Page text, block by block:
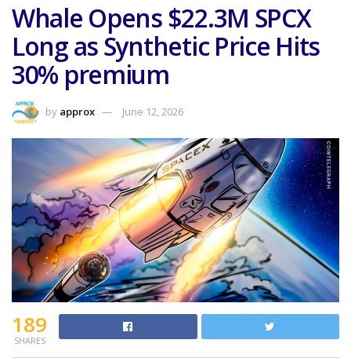
Whale Opens $22.3M SPCX
Long as Synthetic Price Hits
30% premium
by approx June 12, 2026
189
SHARES